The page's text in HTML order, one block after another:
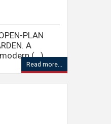
PLAN
A
(...)
Read more...